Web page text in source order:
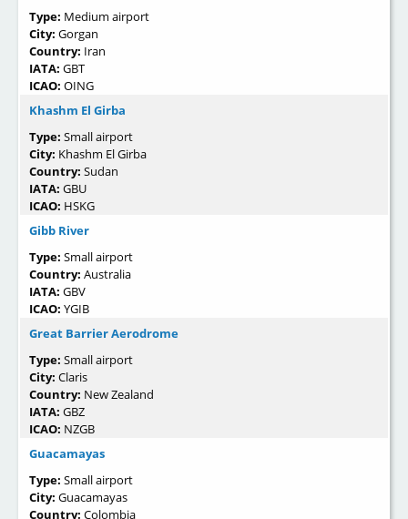
Type: Medium airport
City: Gorgan
Country: Iran
IATA: GBT
ICAO: OING
Khashm El Girba
Type: Small airport
City: Khashm El Girba
Country: Sudan
IATA: GBU
ICAO: HSKG
Gibb River
Type: Small airport
Country: Australia
IATA: GBV
ICAO: YGIB
Great Barrier Aerodrome
Type: Small airport
City: Claris
Country: New Zealand
IATA: GBZ
ICAO: NZGB
Guacamayas
Type: Small airport
City: Guacamayas
Country: Colombia